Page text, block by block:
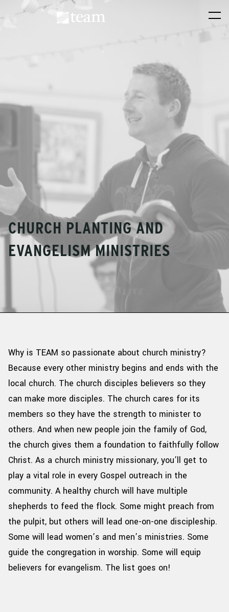
CHURCH PLANTING AND
EVANGELISM MINISTRIES
Why is TEAM so passionate about church ministry?
Because every other ministry begins and ends with the
local church. The church disciples believers so they
can make more disciples. The church cares for its
members so they have the strength to minister to
others. And when new people join the family of God,
the church gives them a foundation to faithfully follow
Christ. As a church ministry missionary, you’ll get to
play a vital role in every Gospel outreach in the
community. A healthy church will have multiple
shepherds to feed the flock. Some might preach from
the pulpit, but others will lead one-on-one discipleship.
Some will lead women’s and men’s ministries. Some
guide the congregation in worship. Some will equip
believers for evangelism. The list goes on!